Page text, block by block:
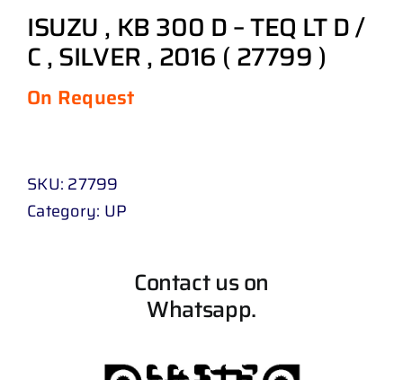
ISUZU , KB 300 D – TEQ LT D /
C , SILVER , 2016 ( 27799 )
On Request
SKU: 27799
Category: UP
Contact us on
Whatsapp.